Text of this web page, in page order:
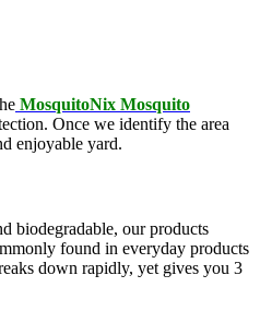
MosquitoNix Mosquito
Once we identify the area
enjoyable yard.
biodegradable, our products
found in everyday products
down rapidly, yet gives you 3